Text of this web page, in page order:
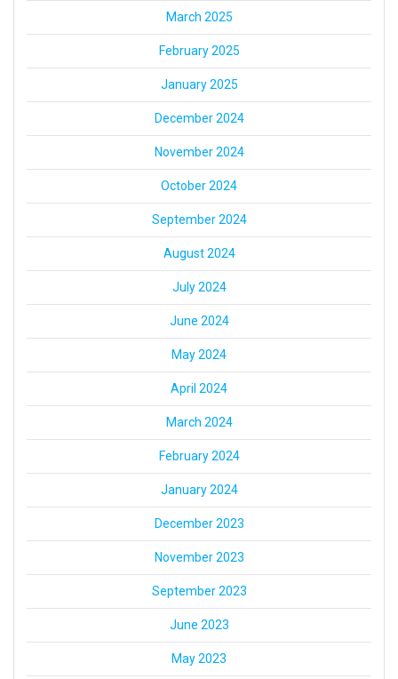
March 2025
February 2025
January 2025
December 2024
November 2024
October 2024
September 2024
August 2024
July 2024
June 2024
May 2024
April 2024
March 2024
February 2024
January 2024
December 2023
November 2023
September 2023
June 2023
May 2023